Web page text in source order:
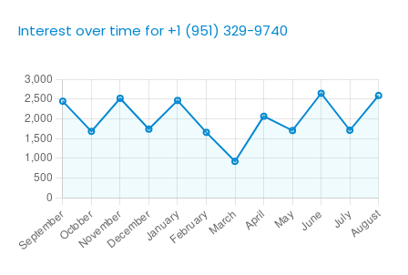
Interest over time for +1 (951) 329-9740